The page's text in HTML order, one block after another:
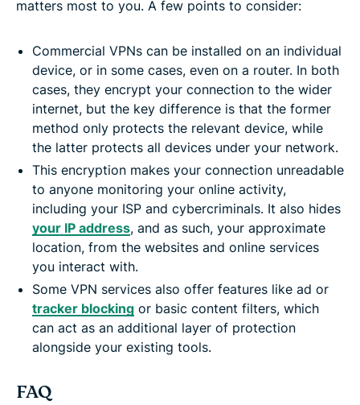
matters most to you. A few points to consider:
Commercial VPNs can be installed on an individual
device, or in some cases, even on a router. In both
cases, they encrypt your connection to the wider
internet, but the key difference is that the former
method only protects the relevant device, while
the latter protects all devices under your network.
This encryption makes your connection unreadable
to anyone monitoring your online activity,
including your ISP and cybercriminals. It also hides
your IP address, and as such, your approximate
location, from the websites and online services
you interact with.
Some VPN services also offer features like ad or
tracker blocking or basic content filters, which
can act as an additional layer of protection
alongside your existing tools.
FAQ